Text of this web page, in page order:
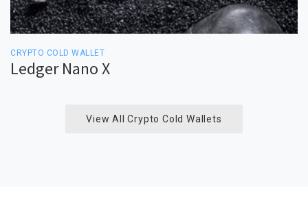
CRYPTO COLD WALLET
Ledger Nano X
View All Crypto Cold Wallets